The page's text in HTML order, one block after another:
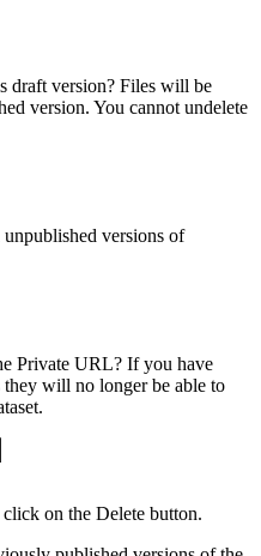
draft version? Files will be
version. You cannot undelete
versions of
Private URL? If you have
will no longer be able to
on the Delete button.